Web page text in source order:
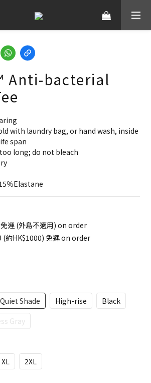
Anti-bacterial
with laundry bag, or hand wash, inside
span
long; do not bleach
％Elastane
運 (外島不適用) on order
(約HK$1000) 免運 on order
Quiet Shade High-rise
Black
Gray
XL 2XL